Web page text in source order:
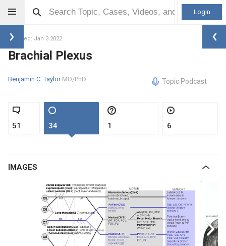
Login
Updated: Jan 3 2022
Brachial Plexus
Benjamin C. Taylor MD/PhD Topic Podcast
51 34 1 6
IMAGES